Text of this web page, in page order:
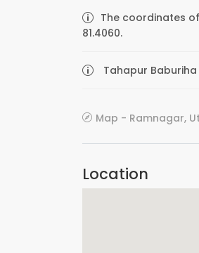
The coordinates
81.4060.
Tahapur
Map - Ramnagar,
Location